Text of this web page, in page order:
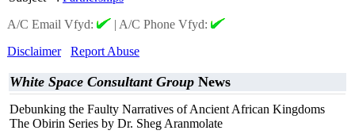
A/C Email Vfyd:
| A/C Phone Vfyd:
Disclaimer
Report Abuse
White Space Consultant Group News
Debunking the Faulty Narratives of Ancient African Kingdoms
The Obirin Series by Dr. Sheg Aranmolate